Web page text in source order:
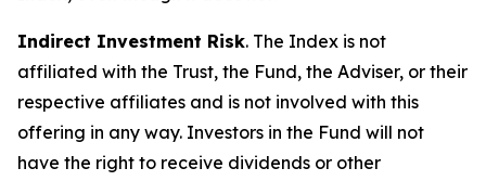
Indirect Investment Risk. The Index is not
affiliated with the Trust, the Fund, the Adviser, or their
respective affiliates and is not involved with this
offering in any way. Investors in the Fund will not
have the right to receive dividends or other